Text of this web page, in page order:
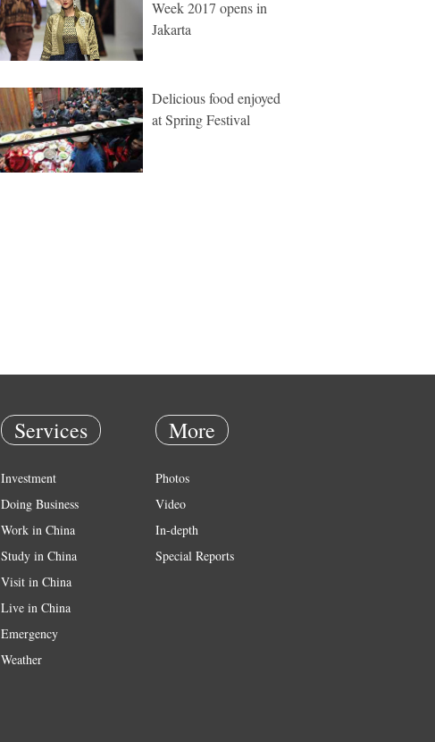
Week 2017 opens in
Jakarta
Delicious food enjoyed
at Spring Festival
Services
Investment
Doing Business
Work in China
Study in China
Visit in China
Live in China
Emergency
Weather
More
Photos
Video
In-depth
Special Reports